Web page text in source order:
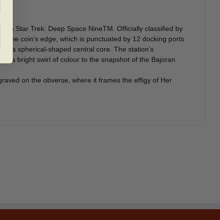
Star Trek: Deep Space NineTM. Officially classified by
the coin’s edge, which is punctuated by 12 docking ports
a spherical-shaped central core. The station’s
a bright swirl of colour to the snapshot of the Bajoran
on the obverse, where it frames the effigy of Her